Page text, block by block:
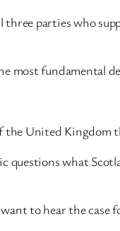
parties who
most fundamental
United Kingdom
what
to hear the case